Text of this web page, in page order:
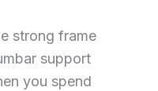
strong frame
support
you spend